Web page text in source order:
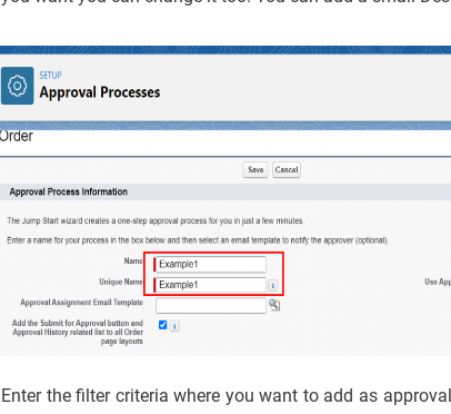
Enter the filter criteria where you want to add as